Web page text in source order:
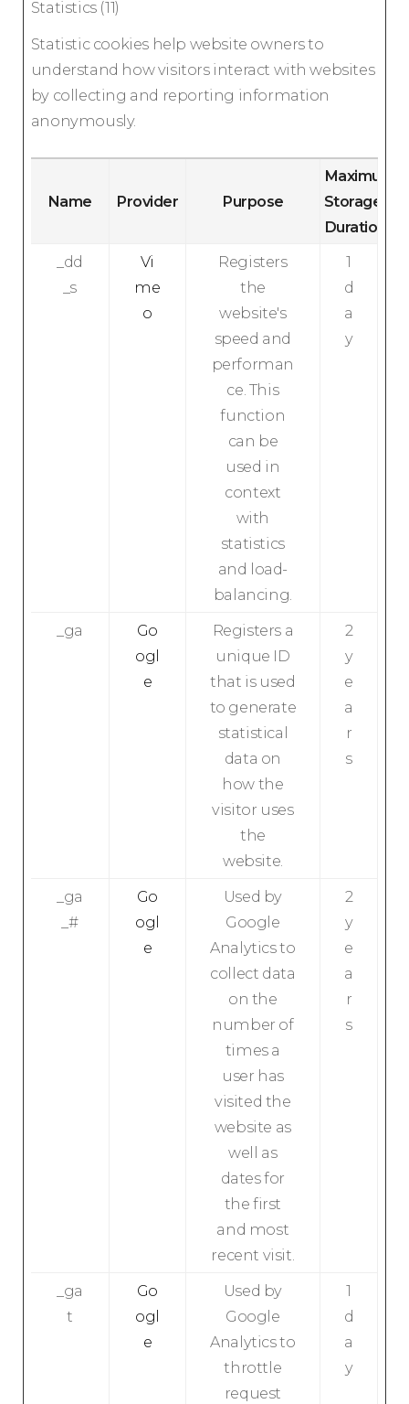
Statistics (11)
Statistic cookies help website owners to
understand how visitors interact with websites
by collecting and reporting information
anonymously.
Name Provider Purpose
Maximum
Storage
Duration
_dd
_s
Vi
me
o
Registers
the
website's
speed and
performan
ce. This
function
can be
used in
context
with
statistics
and load-
balancing.
1
d
a
y
_ga
Go
ogl
e
Registers a
unique ID
that is used
to generate
statistical
data on
how the
visitor uses
the
website.
2
y
e
a
r
s
_ga
_#
Go
ogl
e
Used by
Google
Analytics to
collect data
on the
number of
times a
user has
visited the
website as
well as
dates for
the first
and most
recent visit.
2
y
e
a
r
s
_ga
t
Go
ogl
e
Used by
Google
Analytics to
throttle
request
1
d
a
y